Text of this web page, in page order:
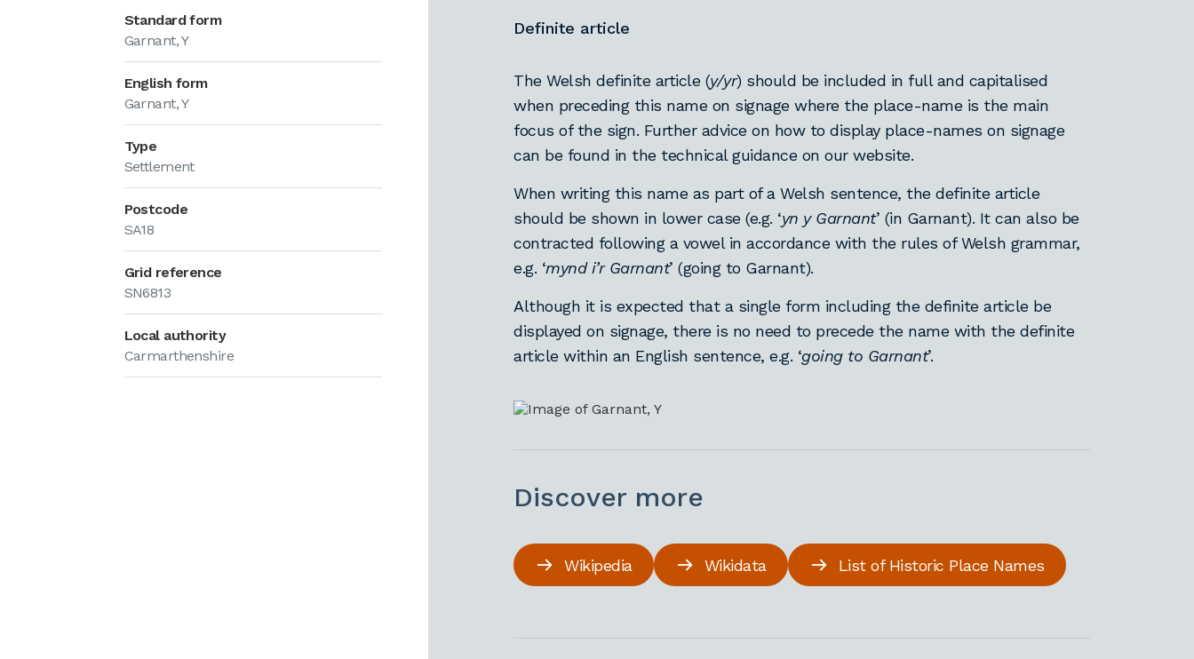
Standard form
Garnant, Y
English form
Garnant, Y
Type
Settlement
Postcode
SA18
Grid reference
SN6813
Local authority
Carmarthenshire
Definite article
The Welsh definite article (y/yr) should be included in full and capitalised
when preceding this name on signage where the place-name is the main
focus of the sign. Further advice on how to display place-names on signage
can be found in the technical guidance on our website.
When writing this name as part of a Welsh sentence, the definite article
should be shown in lower case (e.g. ‘yn y Garnant’ (in Garnant). It can also be
contracted following a vowel in accordance with the rules of Welsh grammar,
e.g. ‘mynd i’r Garnant’ (going to Garnant).
Although it is expected that a single form including the definite article be
displayed on signage, there is no need to precede the name with the definite
article within an English sentence, e.g. ‘going to Garnant’.
Discover more
Wikipedia Wikidata List of Historic Place Names